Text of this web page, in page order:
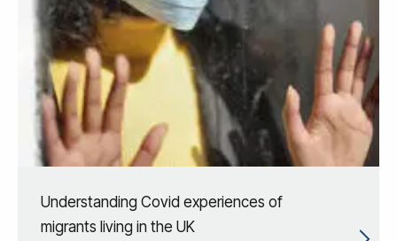
Understanding Covid experiences of
migrants living in the UK